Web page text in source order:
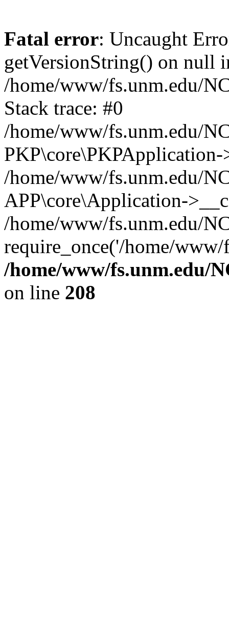
Fatal error: Uncaught
getVersionString() on null
/home/www/fs.unm.edu/
Stack trace: #0
/home/www/fs.unm.edu/
/home/www/fs.unm.edu/
APP\core\Application-
/home/www/fs.unm.edu/
require_once('/home/
/home/www/fs.unm.edu/
on line 208